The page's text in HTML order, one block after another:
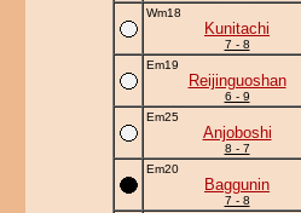
Wm18
Kunitachi
7 - 8
Em19
Reijinguoshan
6 - 9
Em25
Anjoboshi
8 - 7
Em20
Baggunin
7 - 8